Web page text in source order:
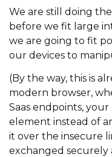
We are still doing
before we fit large
we are going to fit
our devices to
(By the way, this is
modern browser,
Saas endpoints,
element instead of
it over the insecure
exchanged